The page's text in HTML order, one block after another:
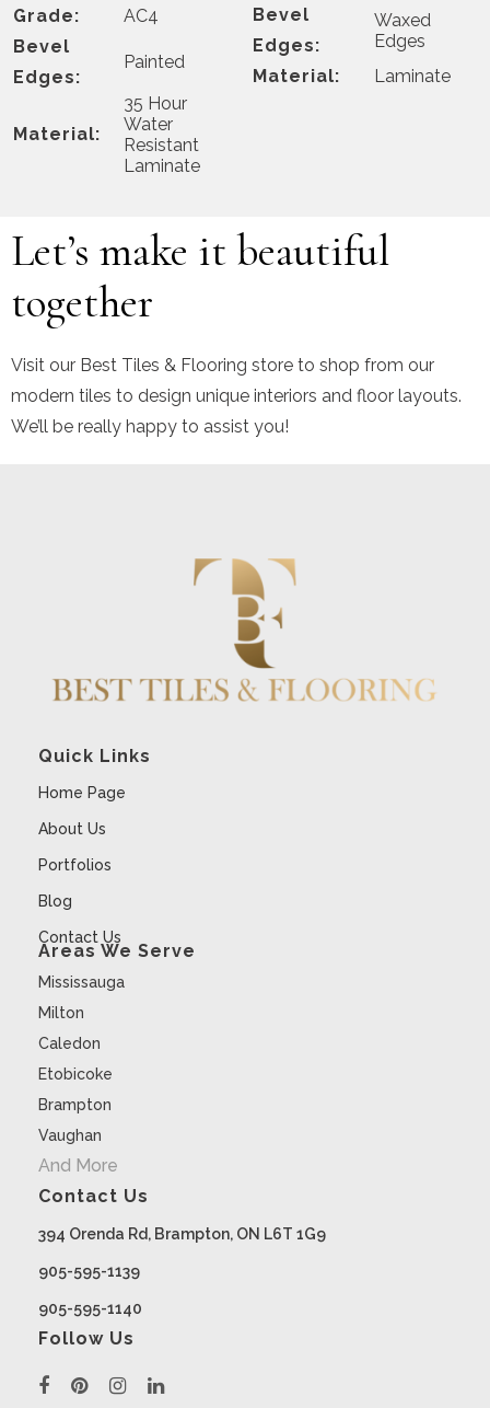
Grade:
AC4
Bevel
Edges:
Painted
Material:
35 Hour
Water
Resistant
Laminate
Bevel
Edges:
Waxed
Edges
Material:
Laminate
Let’s make it beautiful
together
Visit our Best Tiles & Flooring store to shop from our
modern tiles to design unique interiors and floor layouts.
We’ll be really happy to assist you!
Quick Links
Home Page
About Us
Portfolios
Blog
Contact Us
Areas We Serve
Mississauga
Milton
Caledon
Etobicoke
Brampton
Vaughan
And More
Contact Us
394 Orenda Rd, Brampton, ON L6T 1G9
905-595-1139
905-595-1140
Follow Us